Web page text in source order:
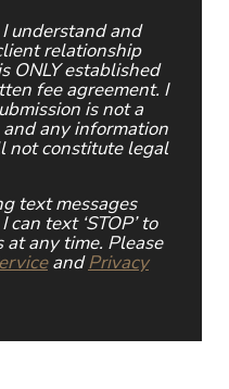
understand and
relationship
ONLY established
fee agreement. I
is not a
any information
not constitute legal
text messages
text ‘STOP’ to
any time. Please
andPrivacy